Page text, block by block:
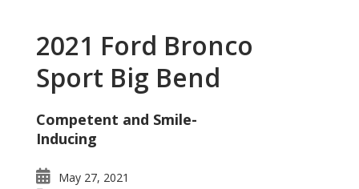
2021 Ford Bronco
Sport Big Bend
Competent and Smile-
Inducing
May 27, 2021